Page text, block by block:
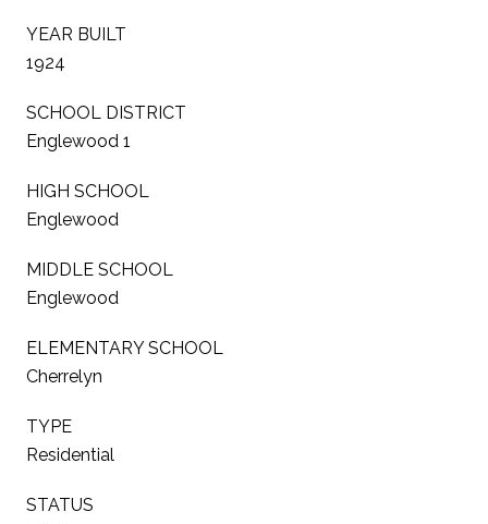
YEAR BUILT
1924
SCHOOL DISTRICT
Englewood 1
HIGH SCHOOL
Englewood
MIDDLE SCHOOL
Englewood
ELEMENTARY SCHOOL
Cherrelyn
TYPE
Residential
STATUS